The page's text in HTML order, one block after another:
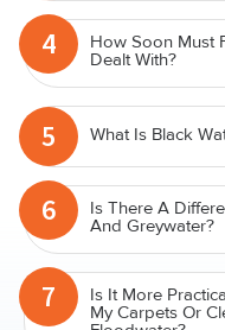
4 How Soon Must
Dealt With?
5 What Is Black
6 Is There A
And Greywater?
7 Is It More
My Carpets Or